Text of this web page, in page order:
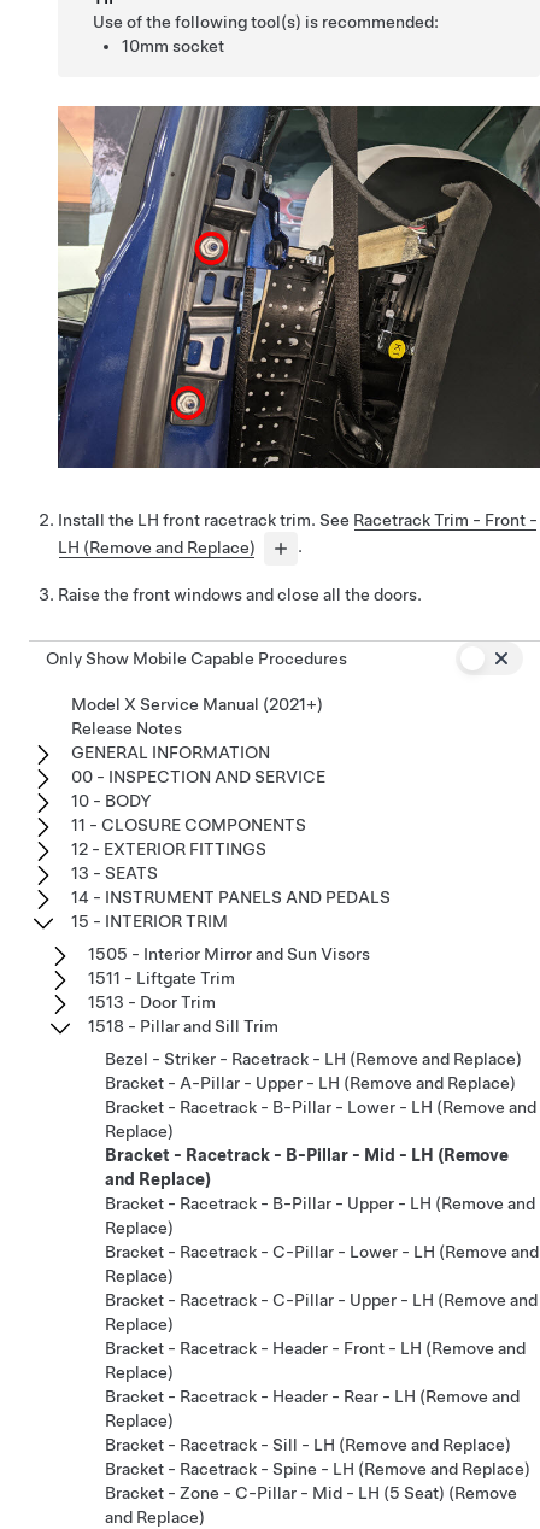
Use of the following tool(s) is recommended:
10mm socket
Install the LH front racetrack trim. See Racetrack Trim - Front -
LH (Remove and Replace)
.
Raise the front windows and close all the doors.
Only Show Mobile Capable Procedures
Model X Service Manual (2021+)
Release Notes
GENERAL INFORMATION
00 - INSPECTION AND SERVICE
10 - BODY
11 - CLOSURE COMPONENTS
12 - EXTERIOR FITTINGS
13 - SEATS
14 - INSTRUMENT PANELS AND PEDALS
15 - INTERIOR TRIM
1505 - Interior Mirror and Sun Visors
1511 - Liftgate Trim
1513 - Door Trim
1518 - Pillar and Sill Trim
Bezel - Striker - Racetrack - LH (Remove and Replace)
Bracket - A-Pillar - Upper - LH (Remove and Replace)
Bracket - Racetrack - B-Pillar - Lower - LH (Remove and
Replace)
Bracket - Racetrack - B-Pillar - Mid - LH (Remove
and Replace)
Bracket - Racetrack - B-Pillar - Upper - LH (Remove and
Replace)
Bracket - Racetrack - C-Pillar - Lower - LH (Remove and
Replace)
Bracket - Racetrack - C-Pillar - Upper - LH (Remove and
Replace)
Bracket - Racetrack - Header - Front - LH (Remove and
Replace)
Bracket - Racetrack - Header - Rear - LH (Remove and
Replace)
Bracket - Racetrack - Sill - LH (Remove and Replace)
Bracket - Racetrack - Spine - LH (Remove and Replace)
Bracket - Zone - C-Pillar - Mid - LH (5 Seat) (Remove
and Replace)